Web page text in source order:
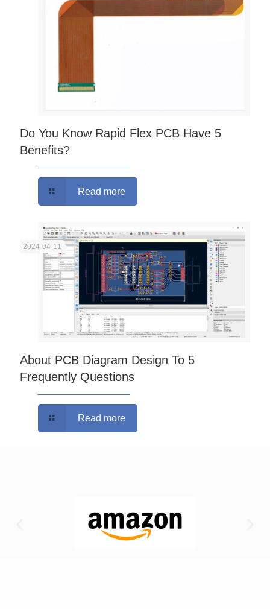
Do You Know Rapid Flex PCB Have 5
Benefits?
Read more
2024-04-11
About PCB Diagram Design To 5
Frequently Questions
Read more